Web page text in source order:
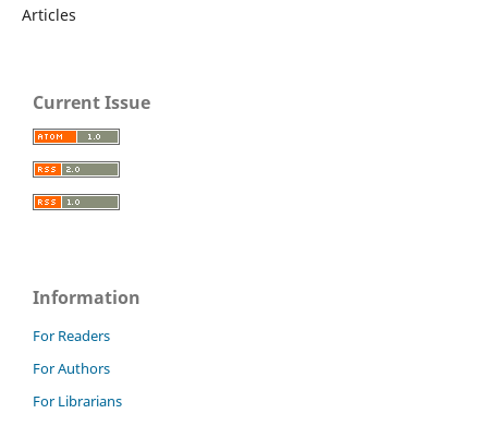
Articles
Current Issue
Information
For Readers
For Authors
For Librarians